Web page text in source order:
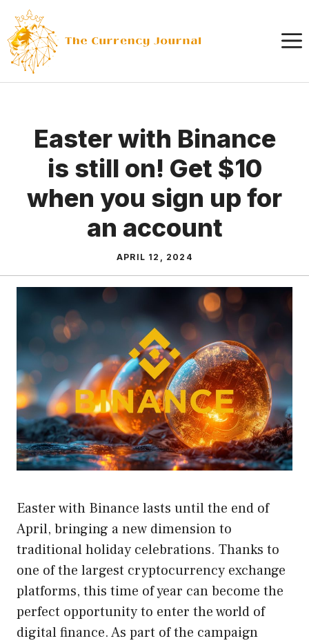
content
Easter with Binance
is still on! Get $10
when you sign up for
an account
APRIL 12, 2024
Easter with Binance lasts until the end of
April, bringing a new dimension to
traditional holiday celebrations. Thanks to
one of the largest cryptocurrency exchange
platforms, this time of year can become the
perfect opportunity to enter the world of
digital finance. As part of the campaign